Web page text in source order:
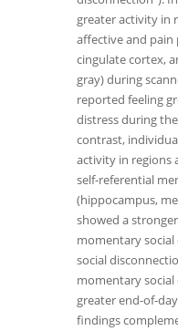
greater activity in
affective and pain
cingulate cortex,
gray) during
reported feeling
distress during
contrast,
activity in regions
self-referential
(hippocampus,
showed a
momentary
social
momentary social
greater end-of-
findings